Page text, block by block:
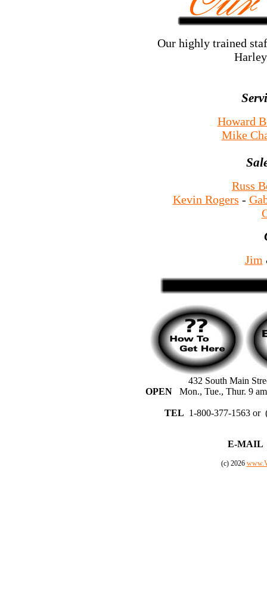
Our highly trained
Howard
Mike
Russ
Kevin Rogers -
Jim
432 South Main
OPEN Mon., Tue., Thur. 9
TEL 1-800-377-1563
E-MAIL
(c) 2026